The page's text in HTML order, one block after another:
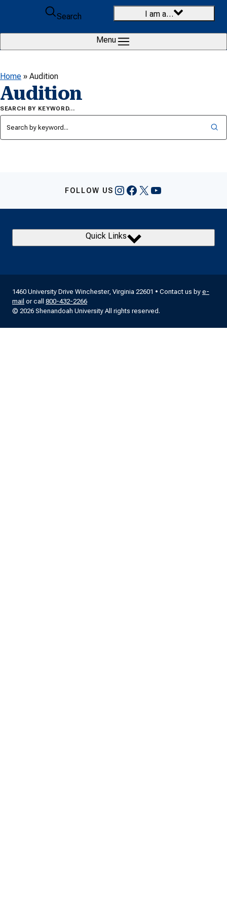
Skip to content
Search
I am a…
Menu
Home » Audition
Audition
SEARCH BY KEYWORD…
FOLLOW US Instagram
Facebook
X YouTube
Quick Links
1460 University Drive Winchester, Virginia 22601 • Contact us by e-
mail or call 800-432-2266
© 2026 Shenandoah University All rights reserved.